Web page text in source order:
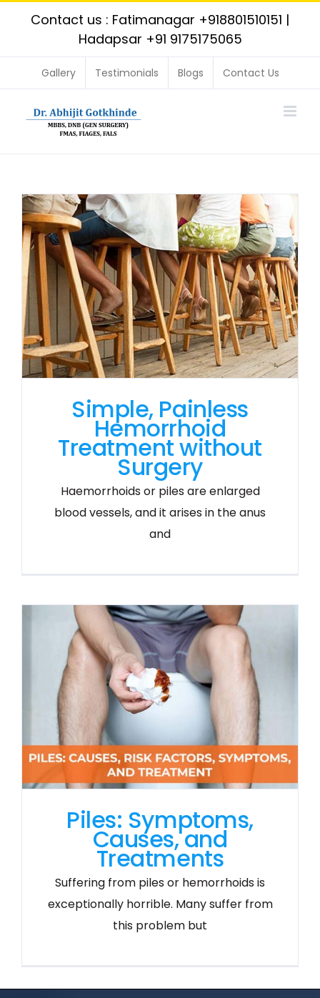
Contact us : Fatimanagar +918801510151 |
Hadapsar +91 9175175065
Gallery Testimonials Blogs Contact Us
Simple, Painless
Hemorrhoid
Treatment without
Surgery
Haemorrhoids or piles are enlarged
blood vessels, and it arises in the anus
and
Piles: Symptoms,
Causes, and
Treatments
Suffering from piles or hemorrhoids is
exceptionally horrible. Many suffer from
this problem but